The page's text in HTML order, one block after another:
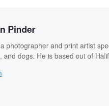
Pinder
photographer and print artist
and dogs. He is based out of